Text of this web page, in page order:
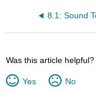
8.1: Sound
Was this article helpful?
Yes No